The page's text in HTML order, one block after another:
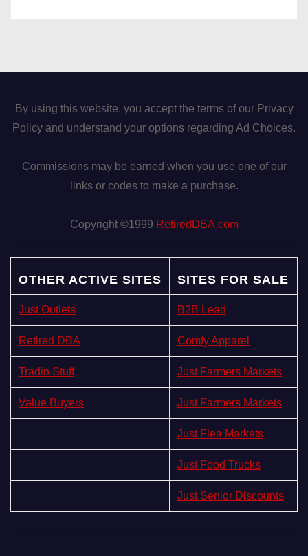
By using this website, you accept the terms of our Privacy
Policy and understand your options regarding Ad Choices.
Commissions may be earned when you use one of our
links or codes to make a purchase.
Copyright ©1999 RetiredDBA.com
OTHER ACTIVE SITES SITES FOR SALE
Just Outlets B2B Lead
Retired DBA Comfy Apparel
Tradin Stuff Just Farmers Markets
Value Buyers Just Farmers Markets
Just Flea Markets
Just Food Trucks
Just Senior Discounts